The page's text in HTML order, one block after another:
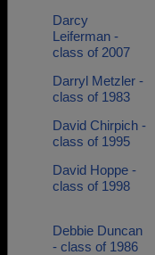
Darcy
Leiferman -
class of 2007
Darryl Metzler -
class of 1983
David Chirpich -
class of 1995
David Hoppe -
class of 1998
Debbie Duncan
- class of 1986